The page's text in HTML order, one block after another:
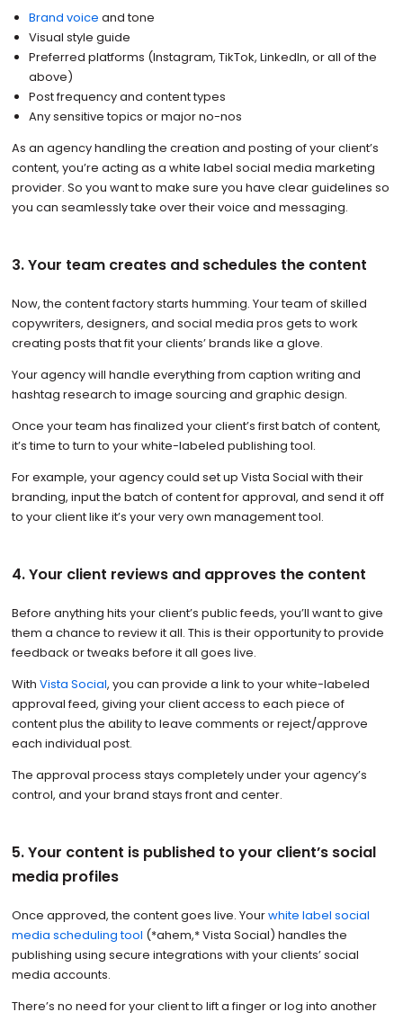
Brand voice and tone
Visual style guide
Preferred platforms (Instagram, TikTok, LinkedIn, or all of the
above)
Post frequency and content types
Any sensitive topics or major no-nos
As an agency handling the creation and posting of your client’s
content, you’re acting as a white label social media marketing
provider. So you want to make sure you have clear guidelines so
you can seamlessly take over their voice and messaging.
3. Your team creates and schedules the content
Now, the content factory starts humming. Your team of skilled
copywriters, designers, and social media pros gets to work
creating posts that fit your clients’ brands like a glove.
Your agency will handle everything from caption writing and
hashtag research to image sourcing and graphic design.
Once your team has finalized your client’s first batch of content,
it’s time to turn to your white-labeled publishing tool.
For example, your agency could set up Vista Social with their
branding, input the batch of content for approval, and send it off
to your client like it’s your very own management tool.
4. Your client reviews and approves the content
Before anything hits your client’s public feeds, you’ll want to give
them a chance to review it all. This is their opportunity to provide
feedback or tweaks before it all goes live.
With Vista Social, you can provide a link to your white-labeled
approval feed, giving your client access to each piece of
content plus the ability to leave comments or reject/approve
each individual post.
The approval process stays completely under your agency’s
control, and your brand stays front and center.
5. Your content is published to your client’s social
media profiles
Once approved, the content goes live. Yourwhite label social
media scheduling tool (*ahem,* Vista Social) handles the
publishing using secure integrations with your clients’ social
media accounts.
There’s no need for your client to lift a finger or log into another